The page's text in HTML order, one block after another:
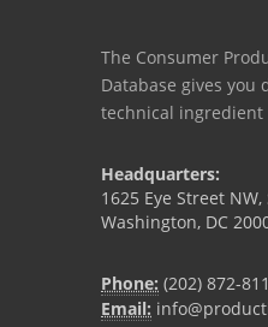
The Consumer
Database gives you
technical
Headquarters:
1625 Eye Street
Washington, DC
Phone: (202) 872-
Email: